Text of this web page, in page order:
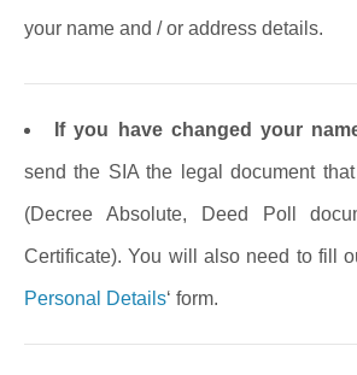
your name and / or address details.
If you have changed your
send the SIA the legal document
(Decree Absolute, Deed Poll
Certificate). You will also need to fill
Personal Details‘ form.